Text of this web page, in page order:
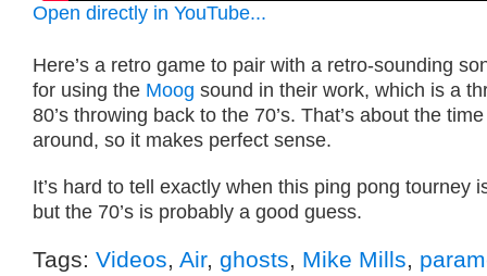
Open directly in YouTube...
Here’s a retro game to pair with a retro-sounding
for using the Moog sound in their work, which is a
80’s throwing back to the 70’s. That’s about the
around, so it makes perfect sense.
It’s hard to tell exactly when this ping pong tourney
but the 70’s is probably a good guess.
Tags: Videos, Air, ghosts, Mike Mills,